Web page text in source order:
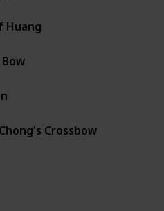
Huang
Crossbow